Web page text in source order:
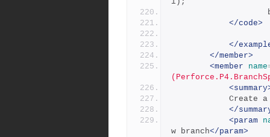
</code>
</
</member>
<member
name
</
<param
w branch</param>